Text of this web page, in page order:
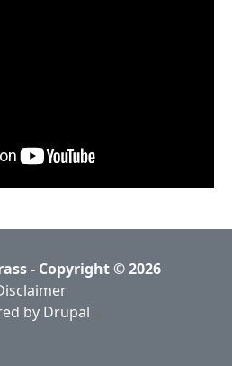
- Copyright © 2026
by Drupal